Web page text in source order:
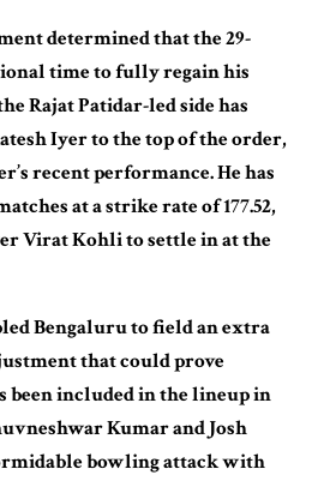
determined that the 29-
time to fully regain his
Rajat Patidar-led side has
Iyer to the top of the order,
recent performance. He has
at a strike rate of 177.52,
Virat Kohli to settle in at the
Bengaluru to field an extra
that could prove
been included in the lineup in
Kumar and Josh
bowling attack with